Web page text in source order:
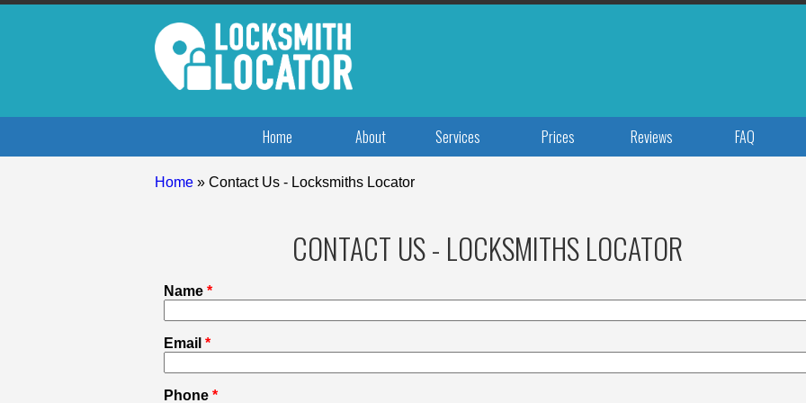
Home About Services Prices Reviews FAQ
Home » Contact Us - Locksmiths Locator
CONTACT US - LOCKSMITHS LOCATOR
Name *
Email *
Phone *